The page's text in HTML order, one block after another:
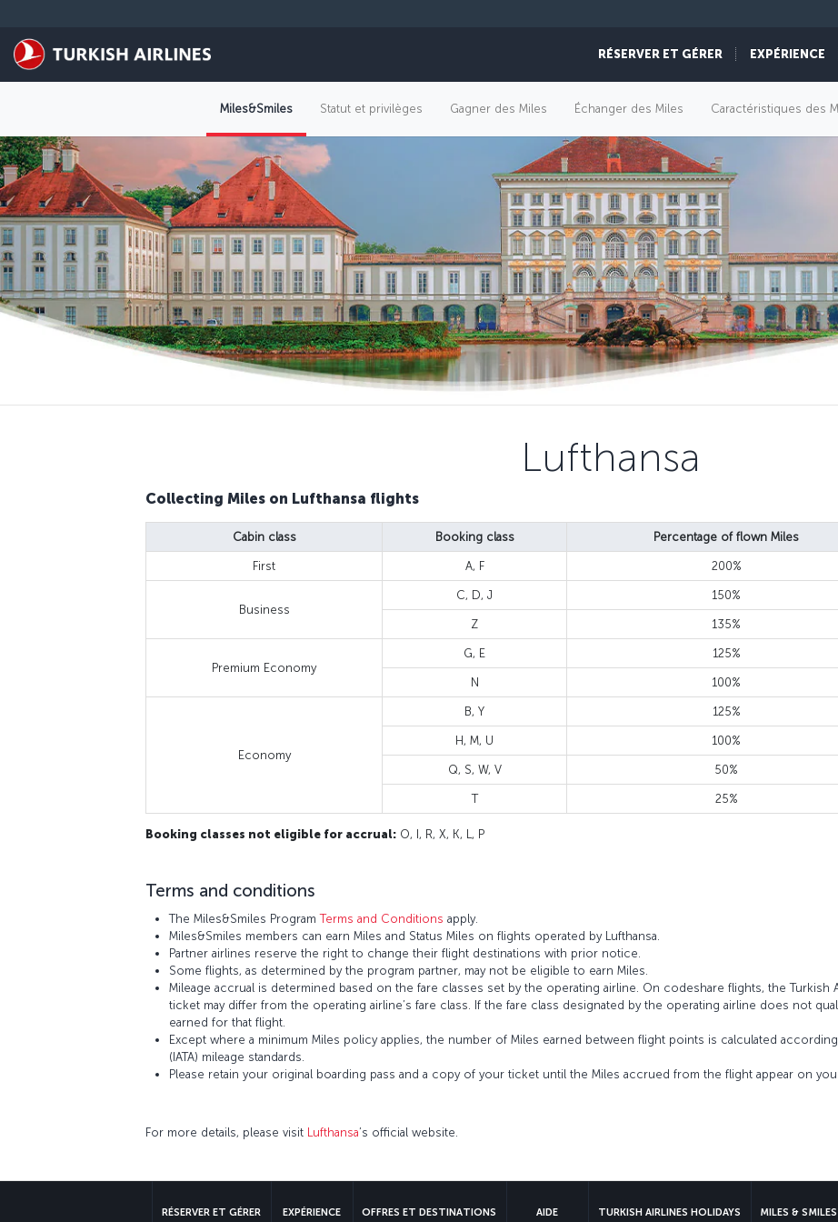
RÉSERVER ET GÉRER EXPÉRIENCE
Miles&Smiles Statut et privilèges Gagner des Miles Échanger des Miles Caractéristiques des
Lufthansa
Collecting Miles on Lufthansa flights
Cabin class Booking class Percentage of flown Miles
First A, F 200%
Business
C, D, J 150%
Z 135%
Premium Economy
G, E 125%
N 100%
Economy
B, Y 125%
H, M, U 100%
Q, S, W, V 50%
T 25%
Booking classes not eligible for accrual: O, I, R, X, K, L, P
Terms and conditions
The Miles&Smiles ProgramTerms and Conditions apply.
Miles&Smiles members can earn Miles and Status Miles on flights operated by Lufthansa.
Partner airlines reserve the right to change their flight destinations with prior notice.
Some flights, as determined by the program partner, may not be eligible to earn Miles.
Mileage accrual is determined based on the fare classes set by the operating airline. On codeshare flights, the Turkish
ticket may differ from the operating airline’s fare class. If the fare class designated by the operating airline does not
earned for that flight.
Except where a minimum Miles policy applies, the number of Miles earned between flight points is calculated
(IATA) mileage standards.
Please retain your original boarding pass and a copy of your ticket until the Miles accrued from the flight appear on
For more details, please visit Lufthansa’s official website.
RÉSERVER ET GÉRER EXPÉRIENCE OFFRES ET DESTINATIONS AIDE TURKISH AIRLINES HOLIDAYS MILES & SMILES